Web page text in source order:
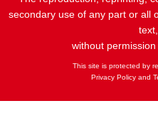
secondary use of any part or all
without permission
This site is protected by
Privacy Policyand